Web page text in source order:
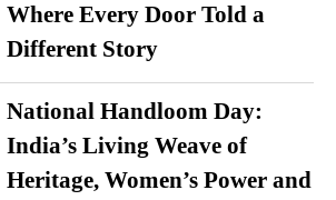
Where Every Door Told a
Different Story
National Handloom Day:
India’s Living Weave of
Heritage, Women’s Power and